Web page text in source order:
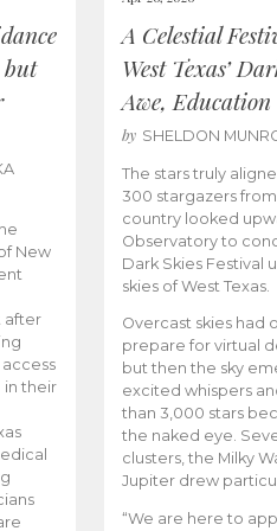
but
New
after
in their
A Celestial
West Texas’
Awe, Education
by SHELDON
The stars truly
300 stargazers
country looked
Observatory to
Dark Skies Festival
skies of West Texas.
Overcast skies had
prepare for virtual
but then the sky
excited whispers
than 3,000 stars
the naked eye.
clusters, the Milky
Jupiter drew
“We are here to